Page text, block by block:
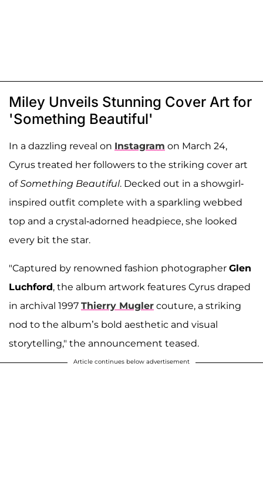
Miley Unveils Stunning Cover Art for
'Something Beautiful'
In a dazzling reveal on Instagram on March 24,
Cyrus treated her followers to the striking cover art
ofSomething Beautiful. Decked out in a showgirl-
inspired outfit complete with a sparkling webbed
top and a crystal-adorned headpiece, she looked
every bit the star.
"Captured by renowned fashion photographer Glen
Luchford, the album artwork features Cyrus draped
in archival 1997 Thierry Mugler couture, a striking
nod to the album’s bold aesthetic and visual
storytelling," the announcement teased.
Article continues below advertisement